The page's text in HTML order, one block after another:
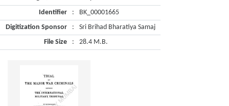
Identifier
:
BK_00001665
Digitization Sponsor
:
Sri Brihad Bharatiya Samaj
File Size
: 28.4 M.B.